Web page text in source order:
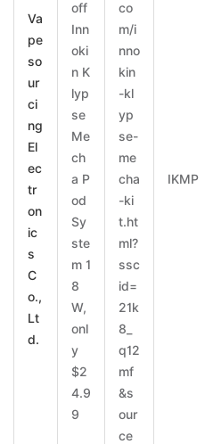
Va
pe
so
ur
ci
ng
El
ec
tr
on
ic
s
C
o.,
Lt
d.
off
Inn
oki
n K
lyp
se
Me
ch
a P
od
Sy
ste
m 1
8
W,
onl
y
$2
4.9
9
co
m/i
nno
kin
-kl
yp
se-
me
cha
-ki
t.ht
ml?
ssc
id=
21k
8_
q12
mf
&s
our
ce
IKMP